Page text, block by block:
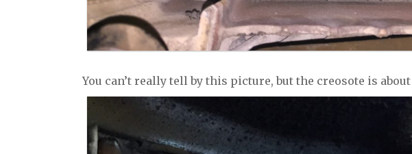
You can’t really tell by this picture, but the creosote is